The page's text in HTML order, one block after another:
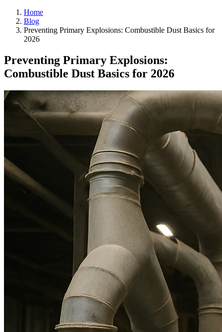
Home
Blog
Preventing Primary Explosions: Combustible Dust Basics for
2026
Preventing Primary Explosions:
Combustible Dust Basics for 2026